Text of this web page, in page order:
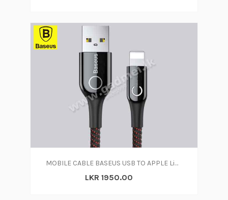
MOBILE CABLE BASEUS USB TO APPLE Lightning
LKR 1950.00